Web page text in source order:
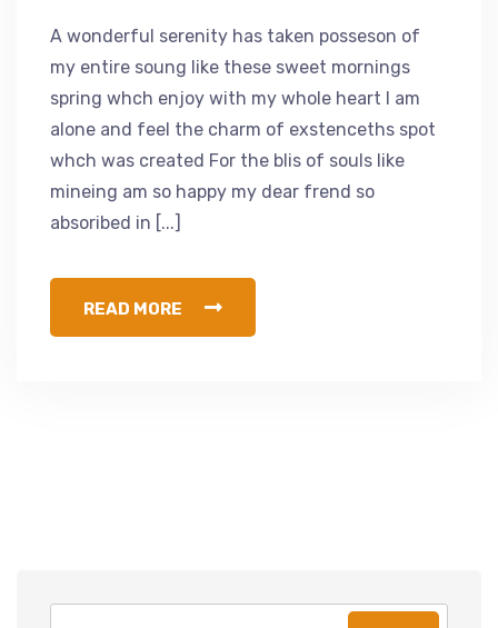
A wonderful serenity has taken posseson of
my entire soung like these sweet mornings
spring whch enjoy with my whole heart I am
alone and feel the charm of exstenceths spot
whch was created For the blis of souls like
mineing am so happy my dear frend so
absoribed in [...]
READ MORE